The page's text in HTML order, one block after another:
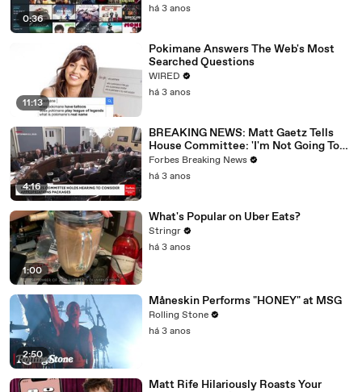
0:36
há 3 anos
11:13
Pokimane Answers The Web's Most
Searched Questions
WIRED
há 3 anos
4:16
BREAKING NEWS: Matt Gaetz Tells
House Committee: 'I'm Not Going To
Vote For A Continuing Resolution'
Forbes Breaking News
há 3 anos
1:00
What's Popular on Uber Eats?
Stringr
há 3 anos
2:50
Måneskin Performs "HONEY" at MSG
Rolling Stone
há 3 anos
Matt Rife Hilariously Roasts Your